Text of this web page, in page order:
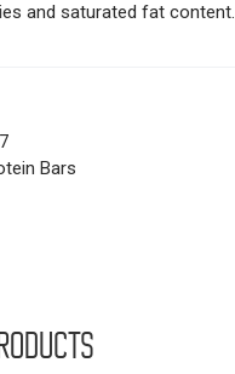
and saturated fat content.
Bars